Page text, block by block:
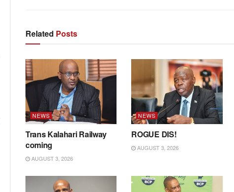
Related Posts
NEWS
Trans Kalahari Railway
coming
AUGUST 3, 2026
NEWS
ROGUE DIS!
AUGUST 3, 2026